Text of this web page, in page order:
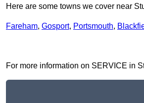
Here are some towns we cover near
Fareham, Gosport, Portsmouth,
For more information on SERVICE in